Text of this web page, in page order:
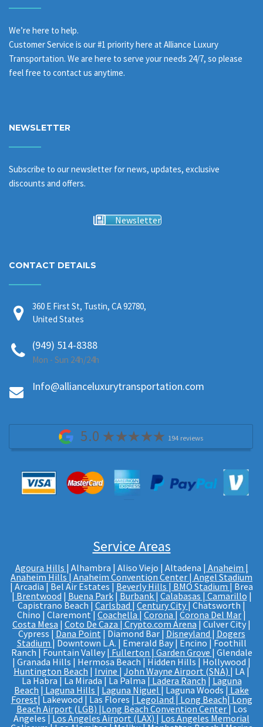
We’re here to help.
Customer Service is our #1 priority here at Alliance Luxury
Transportation. We are here to serve your needs 24/7, so please
feel free to contact us anytime.
NEWSLETTER
Subscribe to our newsletter for news, updates, exclusive
discounts and offers.
Newsletter
CONTACT DETAILS
360 E First St, Tustin, CA 92780,
United States
(949) 514-8388
Mon - Sun 24h/24h
Info@allianceluxurytransportation.com
5.0 194 reviews
Service Areas
Agoura Hills | Alhambra | Aliso Viejo | Altadena | Anaheim |
Anaheim Hills| Anaheim Convention Center | Angel Stadium
| Arcadia | Bel Air Estates | Beverly Hills | BMO Stadium | Brea
| Brentwood | Buena Park| Burbank | Calabasas | Camarillo |
Capistrano Beach | Carlsbad | Century City | Chatsworth |
Chino | Claremont | Coachella | Corona | Corona Del Mar|
Costa Mesa | Coto De Caza | Crypto.com Arena | Culver City |
Cypress | Dana Point | Diamond Bar | Disneyland | Dogers
Stadium| Downtown L.A. | Emerald Bay | Encino | Foothill
Ranch | Fountain Valley | Fullerton | Garden Grove| Glendale
| Granada Hills | Hermosa Beach | Hidden Hills | Hollywood |
Huntington Beach | Irvine | John Wayne Airport (SNA) | LA |
La Habra | La Mirada | La Palma | Ladera Ranch| Laguna
Beach | Laguna Hills | Laguna Niguel | Laguna Woods | Lake
Forest| Lakewood | Las Flores | Legoland |Long Beach| Long
Beach Airport (LGB) |Long Beach Convention Center| Los
Angeles | Los Angeles Airport (LAX) | Los Angeles Memorial